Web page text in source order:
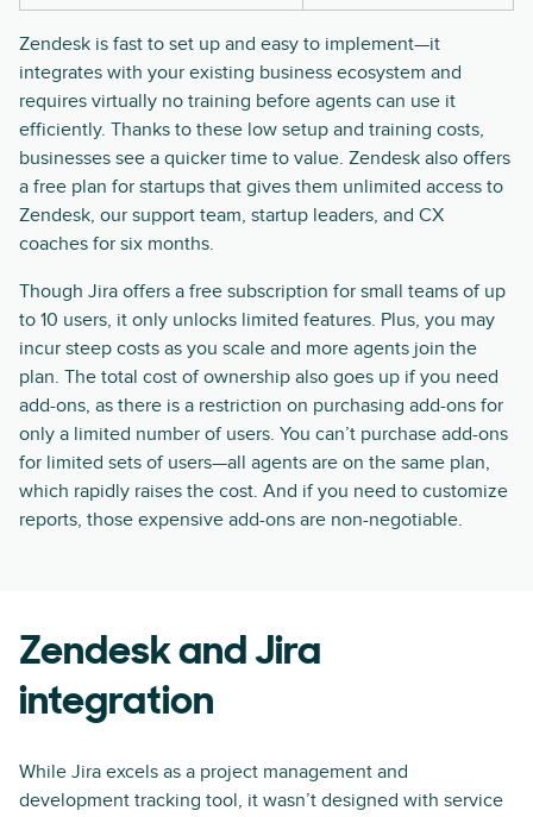
Zendesk is fast to set up and easy to implement—it
integrates with your existing business ecosystem and
requires virtually no training before agents can use it
efficiently. Thanks to these low setup and training costs,
businesses see a quicker time to value. Zendesk also offers
a free plan for startups that gives them unlimited access to
Zendesk, our support team, startup leaders, and CX
coaches for six months.
Though Jira offers a free subscription for small teams of up
to 10 users, it only unlocks limited features. Plus, you may
incur steep costs as you scale and more agents join the
plan. The total cost of ownership also goes up if you need
add-ons, as there is a restriction on purchasing add-ons for
only a limited number of users. You can’t purchase add-ons
for limited sets of users—all agents are on the same plan,
which rapidly raises the cost. And if you need to customize
reports, those expensive add-ons are non-negotiable.
Zendesk and Jira
integration
While Jira excels as a project management and
development tracking tool, it wasn’t designed with service